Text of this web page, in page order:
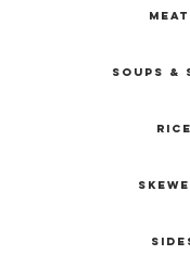
SOUPS &
RICE